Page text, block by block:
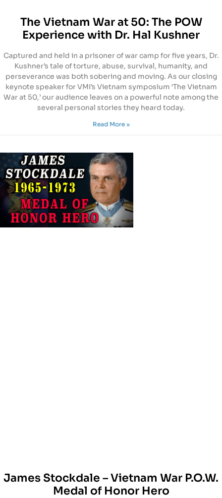
The Vietnam War at 50: The POW
Experience with Dr. Hal Kushner
Captured and held in a prisoner of war camp for five years, Dr.
Kushner’s tale of torture, abuse, survival, humanity, and
perseverance was both sobering and moving. As our closing
keynote speaker for VMI’s Vietnam symposium ‘The Vietnam
War at 50,’ our audience leaves on a powerful note among the
several personal stories they heard today.
Read More »
James Stockdale – Vietnam War P.O.W.
Medal of Honor Hero